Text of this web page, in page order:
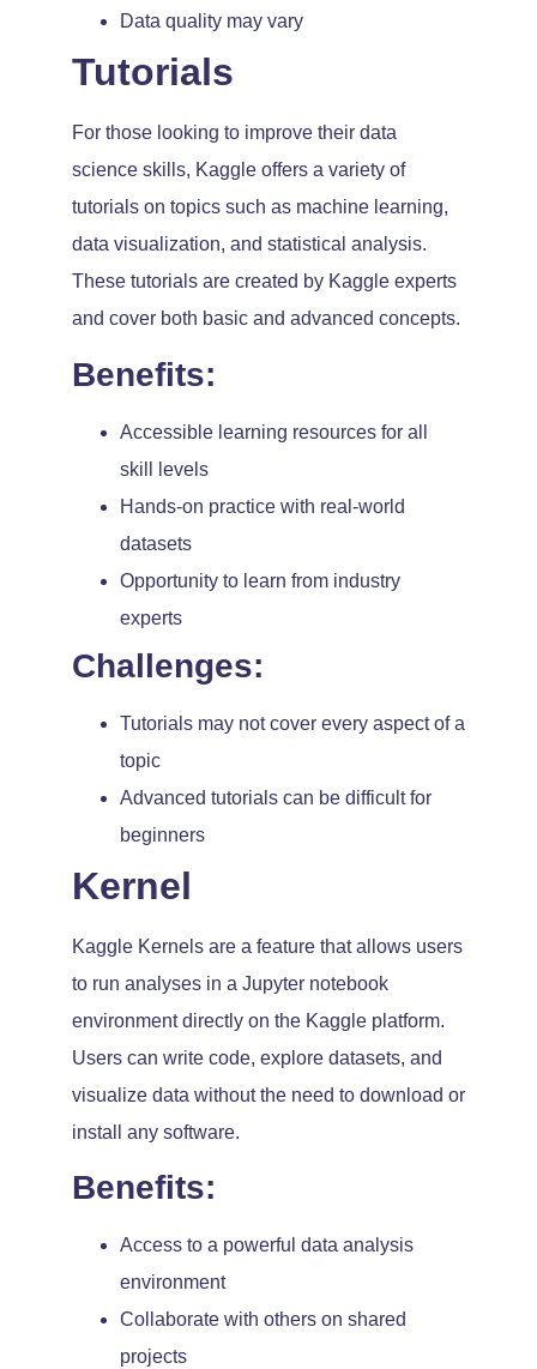
Data quality may vary
Tutorials
For those looking to improve their data
science skills, Kaggle offers a variety of
tutorials on topics such as machine learning,
data visualization, and statistical analysis.
These tutorials are created by Kaggle experts
and cover both basic and advanced concepts.
Benefits:
Accessible learning resources for all
skill levels
Hands-on practice with real-world
datasets
Opportunity to learn from industry
experts
Challenges:
Tutorials may not cover every aspect of a
topic
Advanced tutorials can be difficult for
beginners
Kernel
Kaggle Kernels are a feature that allows users
to run analyses in a Jupyter notebook
environment directly on the Kaggle platform.
Users can write code, explore datasets, and
visualize data without the need to download or
install any software.
Benefits:
Access to a powerful data analysis
environment
Collaborate with others on shared
projects